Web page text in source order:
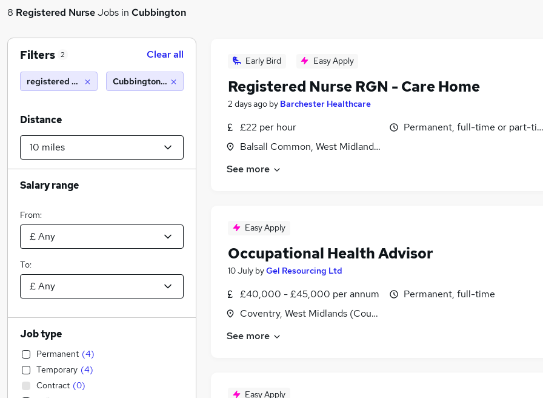
8 Registered NurseJobs in Cubbington
Early Bird Easy Apply
Registered Nurse RGN - Care Home
2 days ago by Barchester Healthcare
£22 per hour
Balsall Common, West Midlands (County)
Permanent, full-time or part-
See more
Easy Apply
Occupational Health Advisor
10 July byGel Resourcing Ltd
£40,000 - £45,000 per annum
Coventry, West Midlands (County)
Permanent, full-time
See more
Easy Apply
Filters 2 Clear all
registered nurse Cubbington (10 miles)
Distance
Salary range
From:
To:
Job type
Permanent (4)
Temporary (4)
Contract (0)